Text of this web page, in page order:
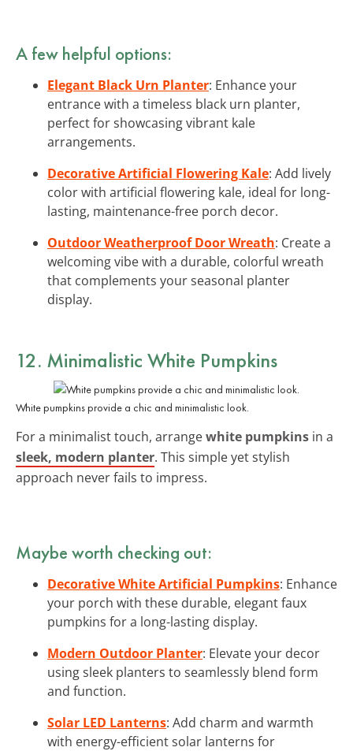
A few helpful options:
Elegant Black Urn Planter: Enhance your
entrance with a timeless black urn planter,
perfect for showcasing vibrant kale
arrangements.
Decorative Artificial Flowering Kale: Add lively
color with artificial flowering kale, ideal for long-
lasting, maintenance-free porch decor.
Outdoor Weatherproof Door Wreath: Create a
welcoming vibe with a durable, colorful wreath
that complements your seasonal planter
display.
12. Minimalistic White Pumpkins
White pumpkins provide a chic and minimalistic look.
For a minimalist touch, arrangewhite pumpkins in a
sleek, modern planter. This simple yet stylish
approach never fails to impress.
Maybe worth checking out:
Decorative White Artificial Pumpkins: Enhance
your porch with these durable, elegant faux
pumpkins for a long-lasting display.
Modern Outdoor Planter: Elevate your decor
using sleek planters to seamlessly blend form
and function.
Solar LED Lanterns: Add charm and warmth
with energy-efficient solar lanterns for